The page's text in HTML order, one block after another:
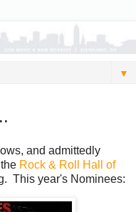
▼
and admittedly
Rock & Roll Hall of
This year's Nominees: